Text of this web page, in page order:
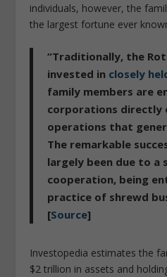
individuals, however, the
the largest fortune ever
“Traditionally, the
invested in closely
family members are
corporations directly
operations that
The remarkable
largely been due to
cooperation, being
practice of shrewd
[Source]
Investopedia estimates the
$2 trillion in assets and